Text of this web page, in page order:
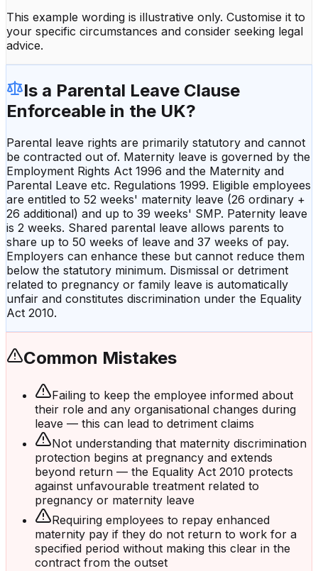
This example wording is illustrative only. Customise it to
your specific circumstances and consider seeking legal
advice.
Is a Parental Leave Clause
Enforceable in the UK?
Parental leave rights are primarily statutory and cannot
be contracted out of. Maternity leave is governed by the
Employment Rights Act 1996 and the Maternity and
Parental Leave etc. Regulations 1999. Eligible employees
are entitled to 52 weeks' maternity leave (26 ordinary +
26 additional) and up to 39 weeks' SMP. Paternity leave
is 2 weeks. Shared parental leave allows parents to
share up to 50 weeks of leave and 37 weeks of pay.
Employers can enhance these but cannot reduce them
below the statutory minimum. Dismissal or detriment
related to pregnancy or family leave is automatically
unfair and constitutes discrimination under the Equality
Act 2010.
Common Mistakes
Failing to keep the employee informed about
their role and any organisational changes during
leave — this can lead to detriment claims
Not understanding that maternity discrimination
protection begins at pregnancy and extends
beyond return — the Equality Act 2010 protects
against unfavourable treatment related to
pregnancy or maternity leave
Requiring employees to repay enhanced
maternity pay if they do not return to work for a
specified period without making this clear in the
contract from the outset